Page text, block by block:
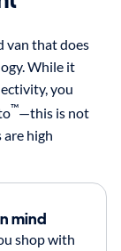
van that does
While it
you
™—this is not
high
mind
shop with